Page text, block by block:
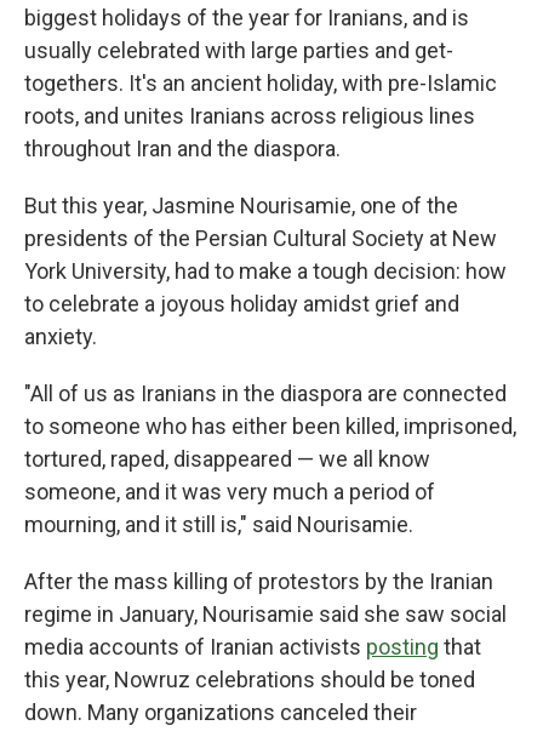
biggest holidays of the year for Iranians, and is
usually celebrated with large parties and get-
togethers. It's an ancient holiday, with pre-Islamic
roots, and unites Iranians across religious lines
throughout Iran and the diaspora.
But this year, Jasmine Nourisamie, one of the
presidents of the Persian Cultural Society at New
York University, had to make a tough decision: how
to celebrate a joyous holiday amidst grief and
anxiety.
"All of us as Iranians in the diaspora are connected
to someone who has either been killed, imprisoned,
tortured, raped, disappeared — we all know
someone, and it was very much a period of
mourning, and it still is," said Nourisamie.
After the mass killing of protestors by the Iranian
regime in January, Nourisamie said she saw social
media accounts of Iranian activists posting that
this year, Nowruz celebrations should be toned
down. Many organizations canceled their